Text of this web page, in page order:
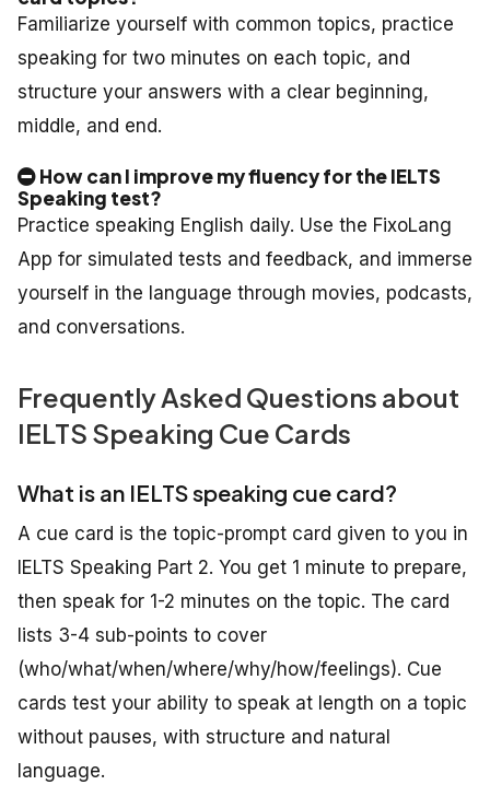
Familiarize yourself with common topics, practice
speaking for two minutes on each topic, and
structure your answers with a clear beginning,
middle, and end.
How can I improve my fluency for the IELTS
Speaking test?
Practice speaking English daily. Use the FixoLang
App for simulated tests and feedback, and immerse
yourself in the language through movies, podcasts,
and conversations.
Frequently Asked Questions about
IELTS Speaking Cue Cards
What is an IELTS speaking cue card?
A cue card is the topic-prompt card given to you in
IELTS Speaking Part 2. You get 1 minute to prepare,
then speak for 1-2 minutes on the topic. The card
lists 3-4 sub-points to cover
(who/what/when/where/why/how/feelings). Cue
cards test your ability to speak at length on a topic
without pauses, with structure and natural
language.